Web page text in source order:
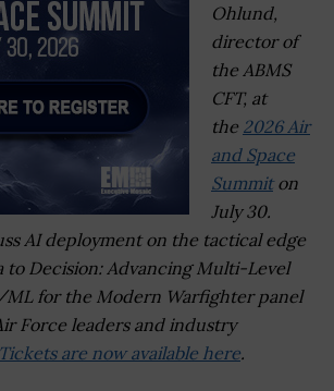
Ohlund,
director of
the ABMS
CFT, at
the 2026 Air
and Space
Summiton
July 30.
AI deployment on the tactical edge
to Decision: Advancing Multi-Level
for the Modern Warfighter panel
Force leaders and industry
Tickets are now available here.